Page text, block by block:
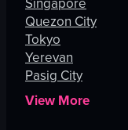
Quezon City
Tokyo
Yerevan
Pasig City
View More